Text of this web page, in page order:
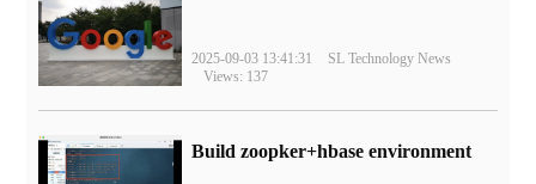
2025-09-03 13:41:31
SL Technology News
Views: 137
Build zoopker+hbase environment